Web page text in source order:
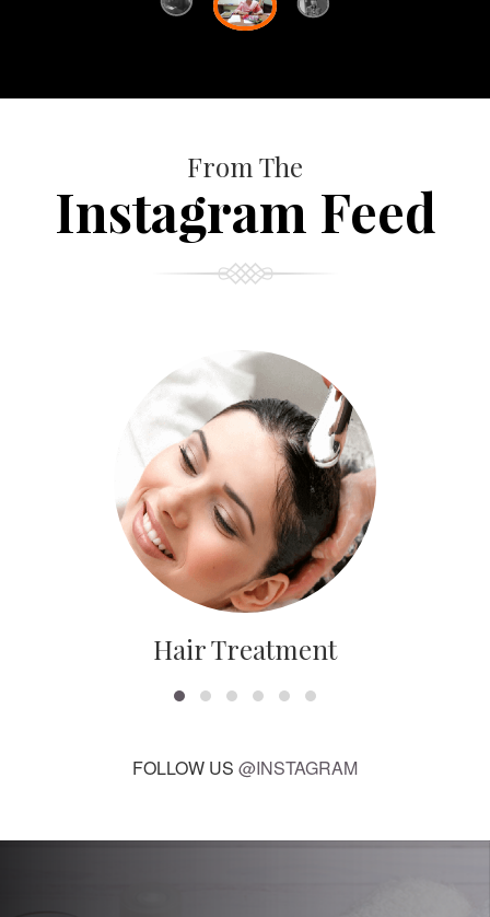
From The
Instagram Feed
Hair Treatment
FOLLOW US @INSTAGRAM